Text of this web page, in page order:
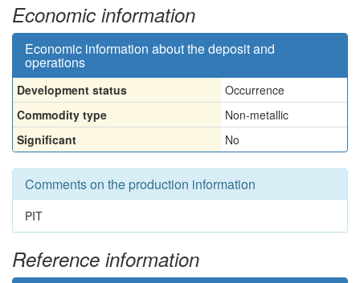
Economic information
Economic information about the deposit and
operations
Development status
Occurrence
Commodity type
Non-metallic
Significant
No
Comments on the production information
PIT
Reference information